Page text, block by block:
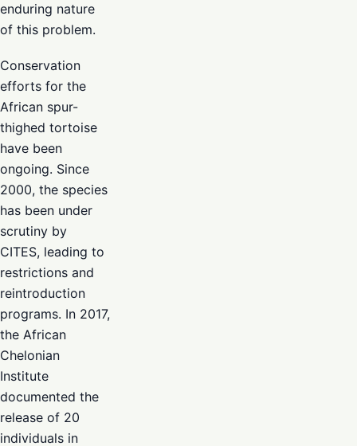
enduring nature
of this problem.
Conservation
efforts for the
African spur-
thighed tortoise
have been
ongoing. Since
2000, the species
has been under
scrutiny by
CITES, leading to
restrictions and
reintroduction
programs. In 2017,
the African
Chelonian
Institute
documented the
release of 20
individuals in